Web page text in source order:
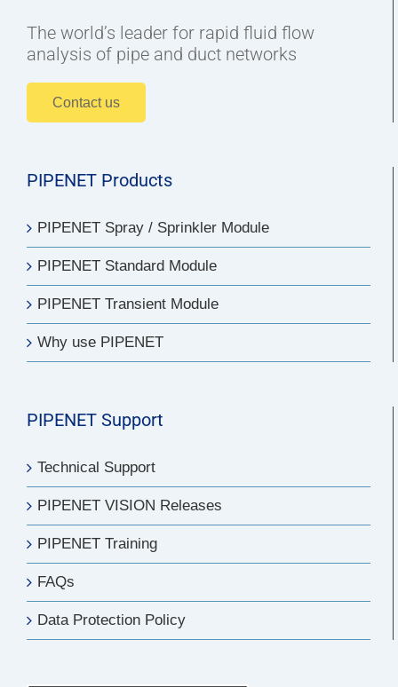
The world’s leader for rapid fluid flow
analysis of pipe and duct networks
Contact us
PIPENET Products
PIPENET Spray / Sprinkler Module
PIPENET Standard Module
PIPENET Transient Module
Why use PIPENET
PIPENET Support
Technical Support
PIPENET VISION Releases
PIPENET Training
FAQs
Data Protection Policy